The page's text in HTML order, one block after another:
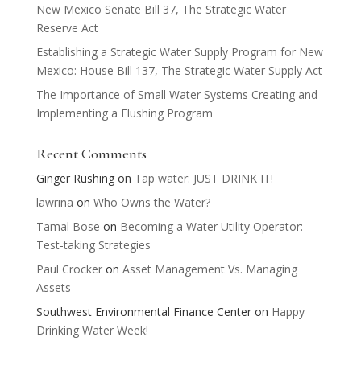
New Mexico Senate Bill 37, The Strategic Water
Reserve Act
Establishing a Strategic Water Supply Program for New
Mexico: House Bill 137, The Strategic Water Supply Act
The Importance of Small Water Systems Creating and
Implementing a Flushing Program
Recent Comments
Ginger Rushingon Tap water: JUST DRINK IT!
lawrina on Who Owns the Water?
Tamal Bose on Becoming a Water Utility Operator:
Test-taking Strategies
Paul Crockeron Asset Management Vs. Managing
Assets
Southwest Environmental Finance Centeron Happy
Drinking Water Week!